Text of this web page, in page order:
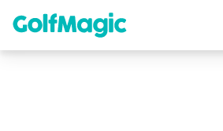
content